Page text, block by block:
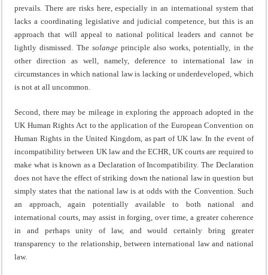
prevails. There are risks here, especially in an international system that
lacks a coordinating legislative and judicial competence, but this is an
approach that will appeal to national political leaders and cannot be
lightly dismissed. The solangeprinciple also works, potentially, in the
other direction as well, namely, deference to international law in
circumstances in which national law is lacking or underdeveloped, which
is not at all uncommon.
Second, there may be mileage in exploring the approach adopted in the
UK Human Rights Act to the application of the European Convention on
Human Rights in the United Kingdom, as part of UK law. In the event of
incompatibility between UK law and the ECHR, UK courts are required to
make what is known as a Declaration of Incompatibility. The Declaration
does not have the effect of striking down the national law in question but
simply states that the national law is at odds with the Convention. Such
an approach, again potentially available to both national and
international courts, may assist in forging, over time, a greater coherence
in and perhaps unity of law, and would certainly bring greater
transparency to the relationship, between international law and national
law.